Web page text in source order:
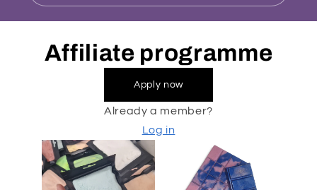
Affiliate programme
Apply now
Already a member?
Log in